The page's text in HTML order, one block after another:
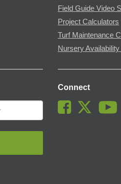
Field Guide Video
Project Calculators
Turf Maintenance
Nursery
Connect